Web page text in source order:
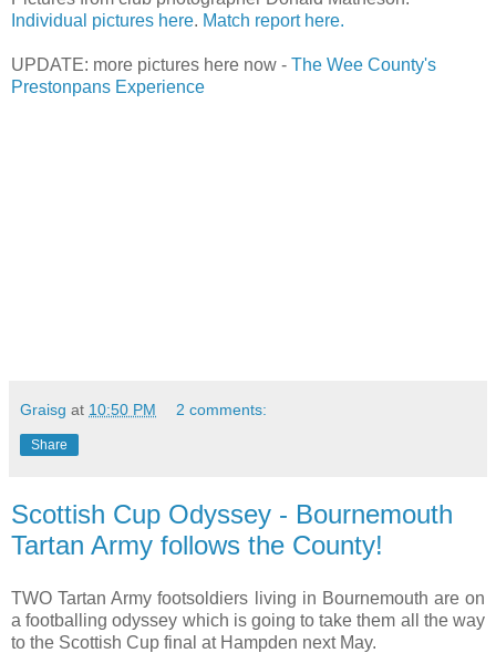
Individual pictures here. Match report here.
UPDATE: more pictures here now - The Wee County's
Prestonpans Experience
Graisg at 10:50 PM 2 comments:
Share
Scottish Cup Odyssey - Bournemouth
Tartan Army follows the County!
TWO Tartan Army footsoldiers living in Bournemouth are on
a footballing odyssey which is going to take them all the way
to the Scottish Cup final at Hampden next May.